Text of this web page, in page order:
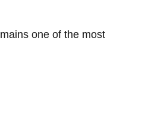
one of the most